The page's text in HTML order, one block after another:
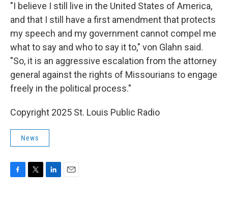
"I believe I still live in the United States of America,
and that I still have a first amendment that protects
my speech and my government cannot compel me
what to say and who to say it to," von Glahn said.
"So, it is an aggressive escalation from the attorney
general against the rights of Missourians to engage
freely in the political process."
Copyright 2025 St. Louis Public Radio
News